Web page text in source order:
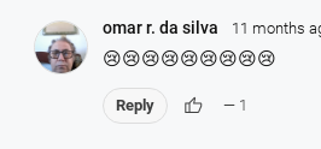
omar r. da silva 11 months
😢😢😢😢😢😢😢😢😢
Reply thumb_up — 1